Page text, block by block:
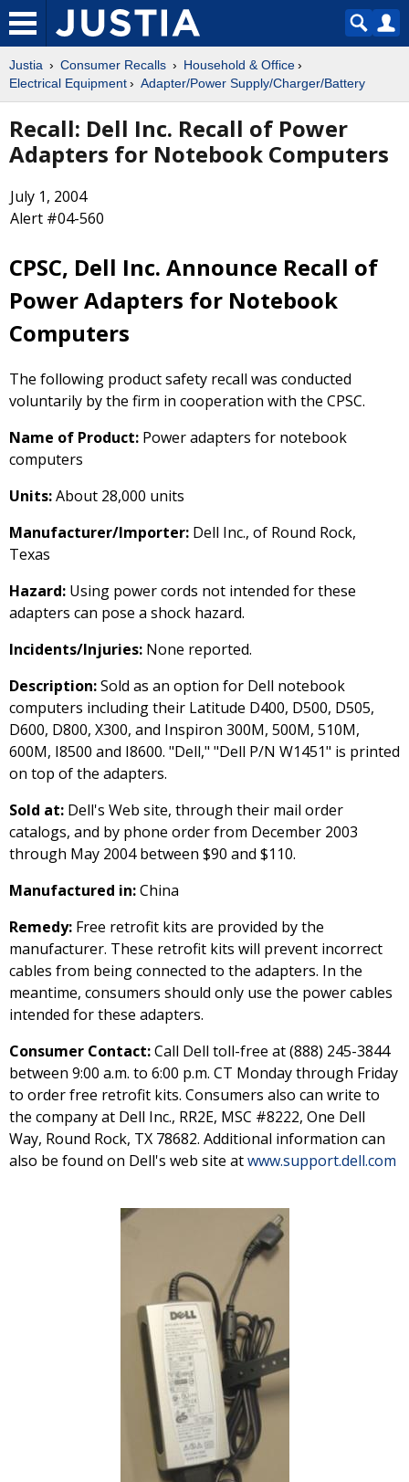
Justia Consumer Recalls
Household & Office
Electrical Equipment
Adapter/Power Supply/Charger/Battery
Recall: Dell Inc. Recall of Power
Adapters for Notebook Computers
July 1, 2004
Alert #04-560
CPSC, Dell Inc. Announce Recall of
Power Adapters for Notebook
Computers
The following product safety recall was conducted
voluntarily by the firm in cooperation with the CPSC.
Name of Product: Power adapters for notebook
computers
Units:About 28,000 units
Manufacturer/Importer: Dell Inc., of Round Rock,
Texas
Hazard: Using power cords not intended for these
adapters can pose a shock hazard.
Incidents/Injuries: None reported.
Description:Sold as an option for Dell notebook
computers including their Latitude D400, D500, D505,
D600, D800, X300, and Inspiron 300M, 500M, 510M,
600M, I8500 and I8600. "Dell," "Dell P/N W1451" is printed
on top of the adapters.
Sold at: Dell's Web site, through their mail order
catalogs, and by phone order from December 2003
through May 2004 between $90 and $110.
Manufactured in:China
Remedy: Free retrofit kits are provided by the
manufacturer. These retrofit kits will prevent incorrect
cables from being connected to the adapters. In the
meantime, consumers should only use the power cables
intended for these adapters.
Consumer Contact:Call Dell toll-free at (888) 245-3844
between 9:00 a.m. to 6:00 p.m. CT Monday through Friday
to order free retrofit kits. Consumers also can write to
the company at Dell Inc., RR2E, MSC #8222, One Dell
Way, Round Rock, TX 78682. Additional information can
also be found on Dell's web site atwww.support.dell.com